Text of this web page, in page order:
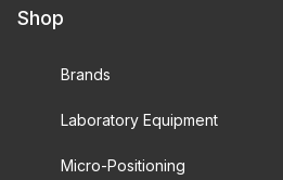
Shop
Brands
Laboratory Equipment
Micro-Positioning